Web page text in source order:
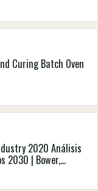
Curing Batch Oven
2020 Análisis
2030 | Bower,